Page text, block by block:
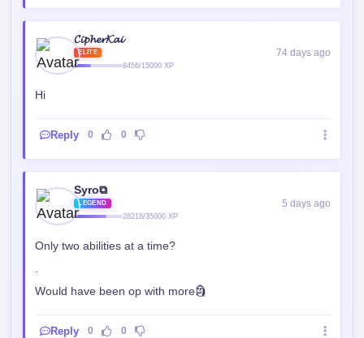
𝓒𝓲𝓹𝓱𝓮𝓻𝓚𝓪𝓲
ELITE
8456/15000 XP
74 days ago
Hi
Reply 0 0
Syro⧉
LEGEND
28218/35000 XP
5 days ago
Only two abilities at a time?
Would have been op with more🗿
Reply 0 0